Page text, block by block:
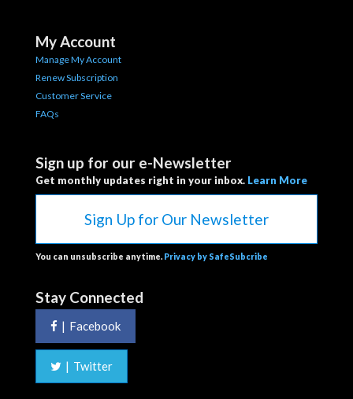
My Account
Manage My Account
Renew Subscription
Customer Service
FAQs
Sign up for our e-Newsletter
Get monthly updates right in your inbox. Learn More
Sign Up for Our Newsletter
You can unsubscribe anytime. Privacy by SafeSubcribe
Stay Connected
| Facebook
| Twitter